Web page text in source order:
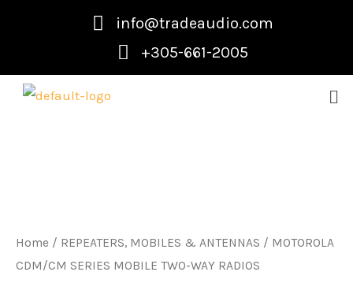
info@tradeaudio.com
+305-661-2005
Home / REPEATERS, MOBILES & ANTENNAS / MOTOROLA
CDM/CM SERIES MOBILE TWO-WAY RADIOS